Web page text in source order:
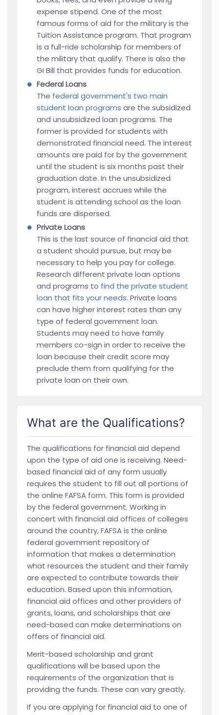
expense stipend. One of the most
famous forms of aid for the military is the
Tuition Assistance program. That program
is a full-ride scholarship for members of
the military that qualify. There is also the
GI Bill that provides funds for education.
Federal Loans
The federal government's two main
student loan programs are the subsidized
and unsubsidized loan programs. The
former is provided for students with
demonstrated financial need. The interest
amounts are paid for by the government
until the student is six months past their
graduation date. In the unsubsidized
program, interest accrues while the
student is attending school as the loan
funds are dispersed.
Private Loans
This is the last source of financial aid that
a student should pursue, but may be
necessary to help you pay for college.
Research different private loan options
and programs to find the private student
loan that fits your needs. Private loans
can have higher interest rates than any
type of federal government loan.
Students may need to have family
members co-sign in order to receive the
loan because their credit score may
preclude them from qualifying for the
private loan on their own.
What are the Qualifications?
The qualifications for financial aid depend
upon the type of aid one is receiving. Need-
based financial aid of any form usually
requires the student to fill out all portions of
the online FAFSA form. This form is provided
by the federal government. Working in
concert with financial aid offices of colleges
around the country, FAFSA is the online
federal government repository of
information that makes a determination
what resources the student and their family
are expected to contribute towards their
education. Based upon this information,
financial aid offices and other providers of
grants, loans, and scholarships that are
need-based can make determinations on
offers of financial aid.
Merit-based scholarship and grant
qualifications will be based upon the
requirements of the organization that is
providing the funds. These can vary greatly.
If you are applying for financial aid to one of